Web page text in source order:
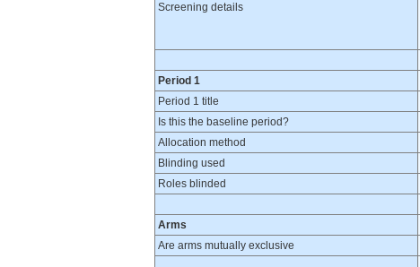
Screening details
Period 1
Period 1 title
Is this the baseline period?
Allocation method
Blinding used
Roles blinded
Arms
Are arms mutually exclusive